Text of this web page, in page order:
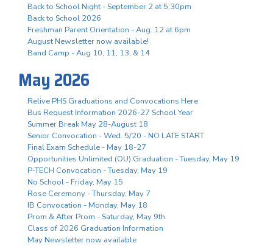
Back to School Night - September 2 at 5:30pm
Back to School 2026
Freshman Parent Orientation - Aug. 12 at 6pm
August Newsletter now available!
Band Camp - Aug 10, 11, 13, & 14
May 2026
Relive PHS Graduations and Convocations Here
Bus Request Information 2026-27 School Year
Summer Break May 28-August 18
Senior Convocation - Wed. 5/20 - NO LATE START
Final Exam Schedule - May 18-27
Opportunities Unlimited (OU) Graduation - Tuesday, May 19
P-TECH Convocation - Tuesday, May 19
No School - Friday, May 15
Rose Ceremony - Thursday, May 7
IB Convocation - Monday, May 18
Prom & After Prom - Saturday, May 9th
Class of 2026 Graduation Information
May Newsletter now available